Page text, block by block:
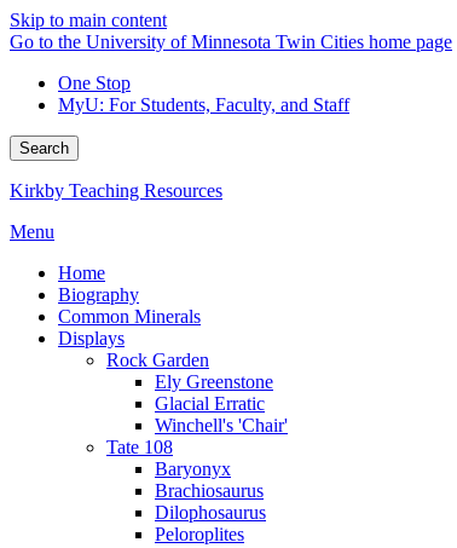
Skip to main content
Go to the University of Minnesota Twin Cities home page
One Stop
MyU: For Students, Faculty, and Staff
Search
Kirkby Teaching Resources
Menu
Home
Biography
Common Minerals
Displays
Rock Garden
Ely Greenstone
Glacial Erratic
Winchell's 'Chair'
Tate 108
Baryonyx
Brachiosaurus
Dilophosaurus
Peloroplites